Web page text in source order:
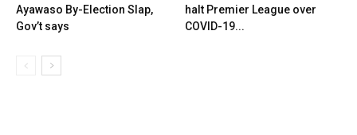
Ayawaso By-Election Slap,
Gov’t says
halt Premier League over
COVID-19...